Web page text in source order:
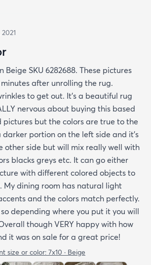
Beige SKU 6282688. These pictures
after unrolling the rug.
to get out. It’s a beautiful rug
nervous about buying this based
pictures but the colors are true to the
darker portion on the left side and it’s
other side but will mix really well with
blacks greys etc. It can go either
with different colored objects to
My dining room has natural light
and the colors match perfectly.
depending where you put it you will
though VERY happy with how
it was on sale for a great price!
size or color: 7x10 · Beige